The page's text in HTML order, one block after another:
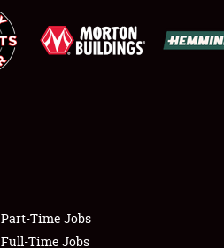
Part-Time Jobs
Full-Time Jobs